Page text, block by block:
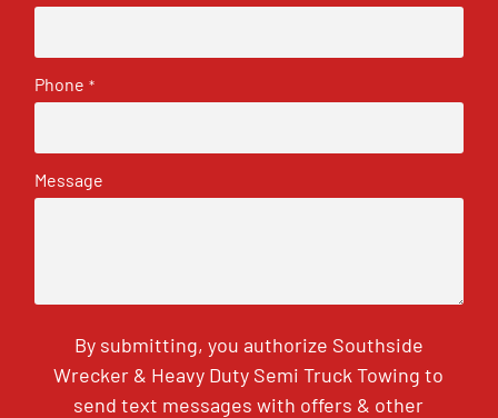
Phone *
Message
By submitting, you authorize Southside
Wrecker & Heavy Duty Semi Truck Towing to
send text messages with offers & other